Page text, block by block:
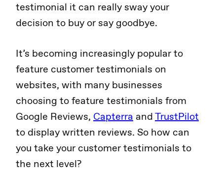
testimonial it can really sway your
decision to buy or say goodbye.
It’s becoming increasingly popular to
feature customer testimonials on
websites, with many businesses
choosing to feature testimonials from
Google Reviews, Capterra andTrustPilot
to display written reviews. So how can
you take your customer testimonials to
the next level?